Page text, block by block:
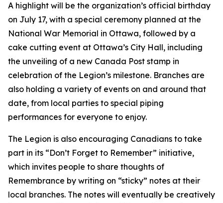
A highlight will be the organization’s official birthday
on July 17, with a special ceremony planned at the
National War Memorial in Ottawa, followed by a
cake cutting event at Ottawa’s City Hall, including
the unveiling of a new Canada Post stamp in
celebration of the Legion’s milestone. Branches are
also holding a variety of events on and around that
date, from local parties to special piping
performances for everyone to enjoy.
The Legion is also encouraging Canadians to take
part in its “Don’t Forget to Remember” initiative,
which invites people to share thoughts of
Remembrance by writing on “sticky” notes at their
local branches. The notes will eventually be creatively